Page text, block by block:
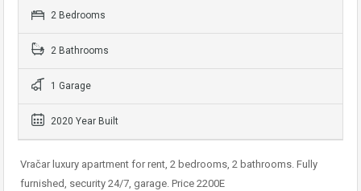
2 Bedrooms
2 Bathrooms
1 Garage
2020 Year Built
Vračar luxury apartment for rent, 2 bedrooms, 2 bathrooms. Fully
furnished, security 24/7, garage. Price 2200E